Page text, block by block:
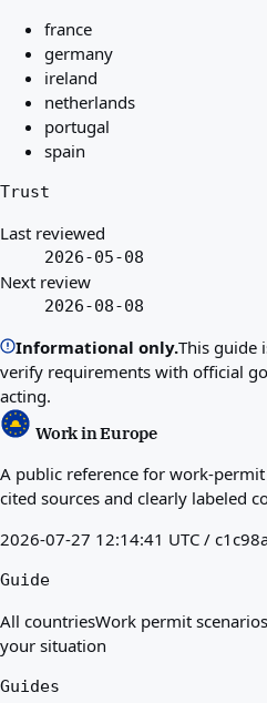
france
germany
ireland
netherlands
portugal
spain
Trust
Last reviewed
2026-05-08
Next review
2026-08-08
Informational only.This guide
verify requirements with official
acting.
Work in Europe
A public reference for work-
cited sources and clearly labeled
2026-07-27 12:14:41 UTC /
Guide
All countriesWork permit scenarios
your situation
Guides